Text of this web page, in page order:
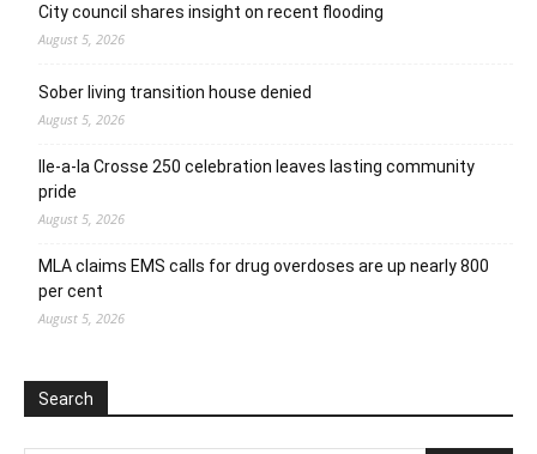
City council shares insight on recent flooding
August 5, 2026
Sober living transition house denied
August 5, 2026
Ile-a-la Crosse 250 celebration leaves lasting community
pride
August 5, 2026
MLA claims EMS calls for drug overdoses are up nearly 800
per cent
August 5, 2026
Search